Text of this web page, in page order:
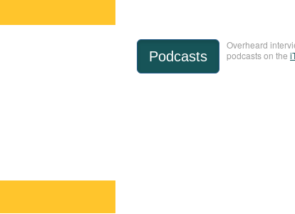
Podcasts
Overheard
podcasts on the